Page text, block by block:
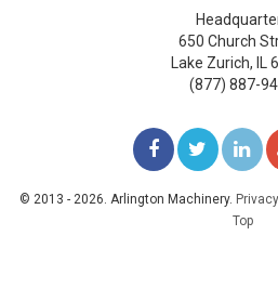
650 Church
Lake Zurich,
(877) 887-
LIKE
US
ON
© 2013 - 2026. Arlington Machinery.
Top